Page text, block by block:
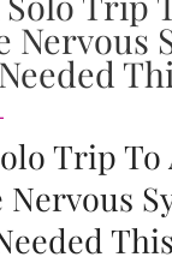
Trip To
Nervous